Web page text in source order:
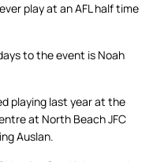
play at an AFL half time
to the event is Noah
playing last year at the
at North Beach JFC
Auslan.